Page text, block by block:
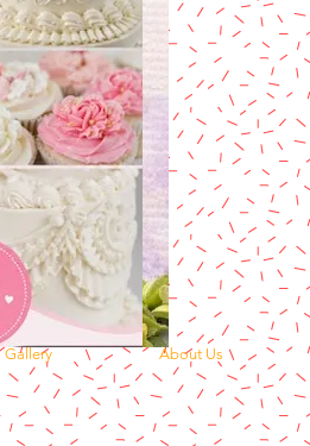
Gallery About Us